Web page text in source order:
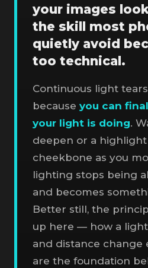
your images
the skill most
quietly avoid
too technical.
Continuous light
because you can
your light is doing.
deepen or a highlight
cheekbone as you
lighting stops being
and becomes
Better still, the
up here — how a
and distance
are the foundation